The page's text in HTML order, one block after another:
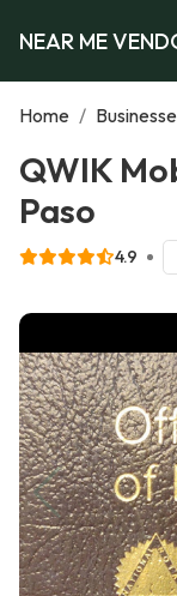
NEAR ME
Home /
QWIK
Paso
4.9